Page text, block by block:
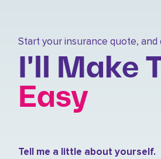
Start your insurance quote, and
I'll Make
Easy
Tell me a little about yourself.